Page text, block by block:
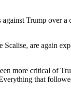
Trump over
are again
more critical of
that